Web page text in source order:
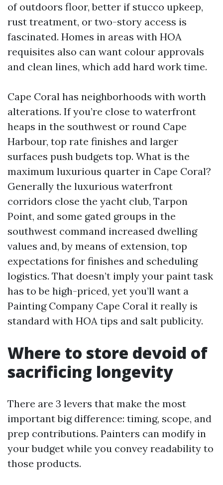
of outdoors floor, better if stucco upkeep,
rust treatment, or two-story access is
fascinated. Homes in areas with HOA
requisites also can want colour approvals
and clean lines, which add hard work time.
Cape Coral has neighborhoods with worth
alterations. If you’re close to waterfront
heaps in the southwest or round Cape
Harbour, top rate finishes and larger
surfaces push budgets top. What is the
maximum luxurious quarter in Cape Coral?
Generally the luxurious waterfront
corridors close the yacht club, Tarpon
Point, and some gated groups in the
southwest command increased dwelling
values and, by means of extension, top
expectations for finishes and scheduling
logistics. That doesn’t imply your paint task
has to be high-priced, yet you’ll want a
Painting Company Cape Coral it really is
standard with HOA tips and salt publicity.
Where to store devoid of
sacrificing longevity
There are 3 levers that make the most
important big difference: timing, scope, and
prep contributions. Painters can modify in
your budget while you convey readability to
those products.